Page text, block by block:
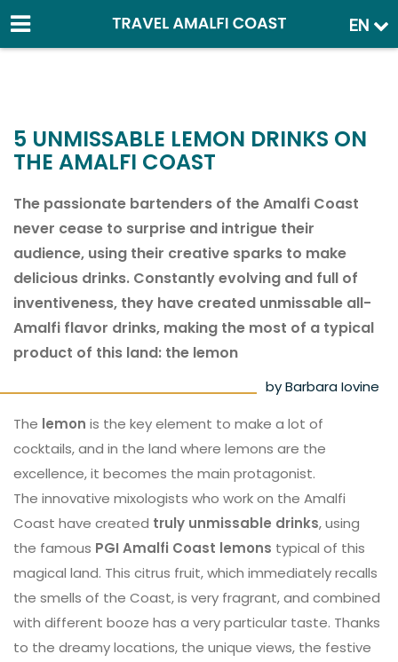
EN
5 UNMISSABLE LEMON DRINKS ON
THE AMALFI COAST
The passionate bartenders of the Amalfi Coast
never cease to surprise and intrigue their
audience, using their creative sparks to make
delicious drinks. Constantly evolving and full of
inventiveness, they have created unmissable all-
Amalfi flavor drinks, making the most of a typical
product of this land: the lemon
by Barbara Iovine
The lemon is the key element to make a lot of
cocktails, and in the land where lemons are the
excellence, it becomes the main protagonist.
The innovative mixologists who work on the Amalfi
Coast have created truly unmissable drinks, using
the famous PGI Amalfi Coast lemons typical of this
magical land. This citrus fruit, which immediately recalls
the smells of the Coast, is very fragrant, and combined
with different booze has a very particular taste. Thanks
to the dreamy locations, the unique views, the festive